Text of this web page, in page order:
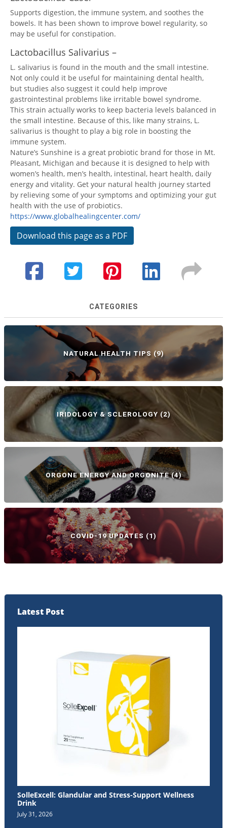
Supports digestion, the immune system, and soothes the
bowels. It has been shown to improve bowel regularity, so
may be useful for constipation.
Lactobacillus Salivarius –
L. salivarius is found in the mouth and the small intestine.
Not only could it be useful for maintaining dental health,
but studies also suggest it could help improve
gastrointestinal problems like irritable bowel syndrome.
This strain actually works to keep bacteria levels balanced in
the small intestine. Because of this, like many strains, L.
salivarius is thought to play a big role in boosting the
immune system.
Nature’s Sunshine is a great probiotic brand for those in Mt.
Pleasant, Michigan and because it is designed to help with
women’s health, men’s health, intestinal, heart health, daily
energy and vitality. Get your natural health journey started
by relieving some of your symptoms and optimizing your gut
health with the use of probiotics.
https://www.globalhealingcenter.com/
Download this page as a PDF
CATEGORIES
NATURAL HEALTH TIPS (9)
IRIDOLOGY & SCLEROLOGY (2)
ORGONE ENERGY AND ORGONITE(4)
COVID-19 UPDATES (1)
Latest Post
SolleExcell: Glandular and Stress-Support Wellness
Drink
July 31, 2026